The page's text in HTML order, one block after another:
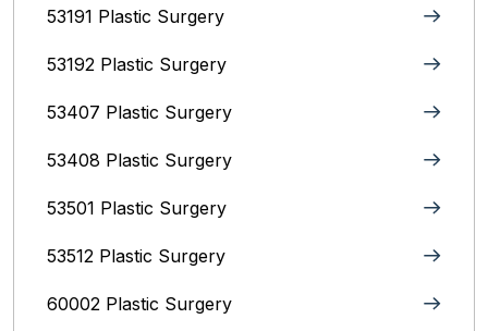
53191 Plastic Surgery
53192 Plastic Surgery
53407 Plastic Surgery
53408 Plastic Surgery
53501 Plastic Surgery
53512 Plastic Surgery
60002 Plastic Surgery